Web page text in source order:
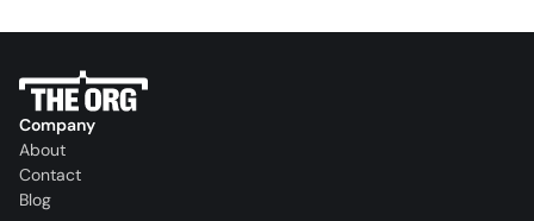
Company
About
Contact
Blog